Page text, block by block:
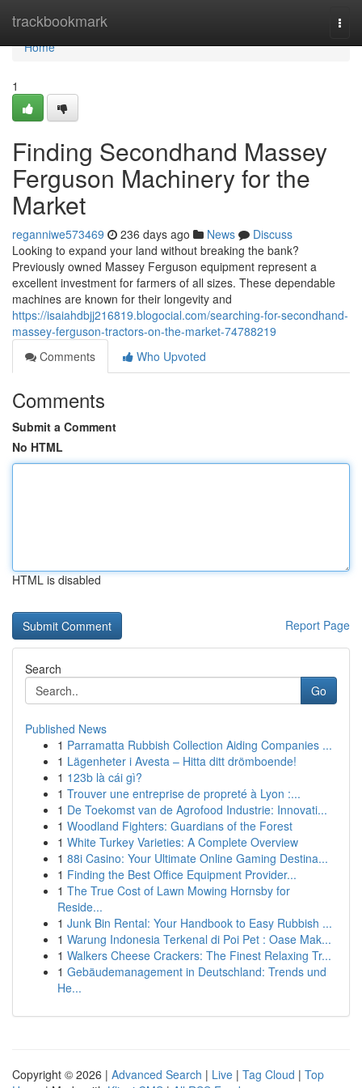
trackbookmark
Home
Home
1
Finding Secondhand Massey
Ferguson Machinery for the
Market
reganniwe573469 236 days ago News
Discuss
Looking to expand your land without breaking the bank?
Previously owned Massey Ferguson equipment represent a
excellent investment for farmers of all sizes. These dependable
machines are known for their longevity and
https://isaiahdbjj216819.blogocial.com/searching-for-secondhand-
massey-ferguson-tractors-on-the-market-74788219
Comments
Who Upvoted
Comments
Submit a Comment
No HTML
HTML is disabled
Report Page
Search
Go
Published News
1 Parramatta Rubbish Collection Aiding Companies ...
1 Lägenheter i Avesta – Hitta ditt drömboende!
1 123b là cái gì?
1 Trouver une entreprise de propreté à Lyon :...
1 De Toekomst van de Agrofood Industrie: Innovati...
1 Woodland Fighters: Guardians of the Forest
1 White Turkey Varieties: A Complete Overview
1 88i Casino: Your Ultimate Online Gaming Destina...
1 Finding the Best Office Equipment Provider...
1 The True Cost of Lawn Mowing Hornsby for
Reside...
1 Junk Bin Rental: Your Handbook to Easy Rubbish ...
1 Warung Indonesia Terkenal di Poi Pet : Oase Mak...
1 Walkers Cheese Crackers: The Finest Relaxing Tr...
1 Gebäudemanagement in Deutschland: Trends und
He...
Copyright © 2026 | Advanced Search | Live | Tag Cloud | Top